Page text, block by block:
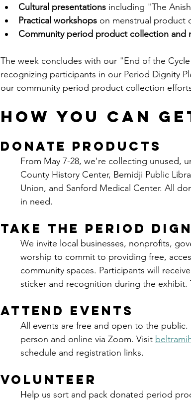
Cultural presentations including "The
Practical workshops on menstrual product
Community period product collection and
The week concludes with our "End of the
recognizing participants in our Period Dignity
our community period product collection
How You Can
Donate Products
From May 7-28, we're collecting unused,
County History Center, Bemidji Public
Union, and Sanford Medical Center. All
in need.
Take the Period
We invite local businesses, nonprofits,
worship to commit to providing free,
community spaces. Participants will
sticker and recognition during the exhibit.
Attend Events
All events are free and open to the
person and online via Zoom. Visit
schedule and registration links.
Volunteer
Help us sort and pack donated period